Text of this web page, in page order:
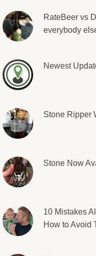
RateBeer vs
everybody
Newest
Stone Ripper
Stone Now
10 Mistakes
How to Avoid